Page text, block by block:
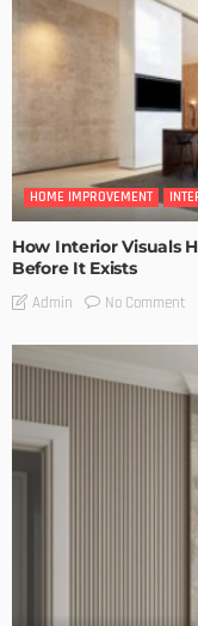
HOME IMPROVEMENT
How Interior Visuals
Before It Exists
Admin No Comment